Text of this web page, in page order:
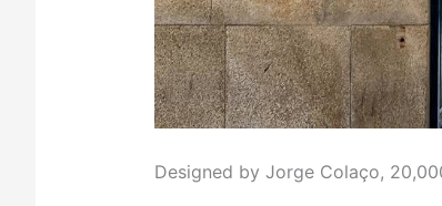
Designed by Jorge Colaço,